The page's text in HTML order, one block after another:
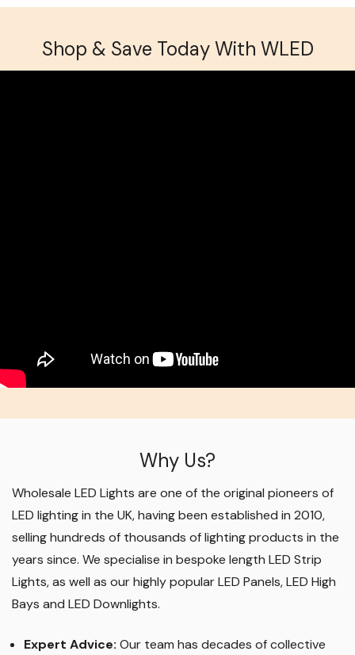
Why Us?
Wholesale LED Lights are one of the original pioneers of
LED lighting in the UK, having been established in 2010,
selling hundreds of thousands of lighting products in the
years since. We specialise in bespoke length LED Strip
Lights, as well as our highly popular LED Panels, LED High
Bays and LED Downlights.
Expert Advice: Our team has decades of collective
Shop & Save Today With WLED